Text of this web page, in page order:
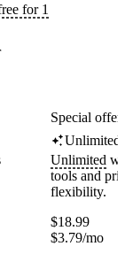
for 1
Special
Unlimited
Unlimited
tools and
flexibility.
$18.99
$3.79/mo